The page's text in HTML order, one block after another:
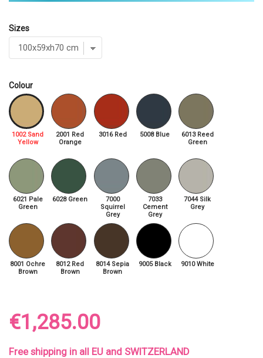
Sizes
Colour
1002 Sand
Yellow
2001 Red
Orange
3016 Red 5008 Blue
6013 Reed
Green
6021 Pale
Green
6028 Green
7000
Squirrel
Grey
7033
Cement
Grey
7044 Silk
Grey
8001 Ochre
Brown
8012 Red
Brown
8014 Sepia
Brown
9005 Black 9010 White
€1,285.00
Free shipping in all EU and SWITZERLAND